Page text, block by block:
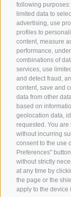
following
limited data to
advertising, use
profiles to
content, measure
performance,
combinations of
services, use
and detect fraud,
content, save and
data from other
based on
geolocation data,
requested. You
without incurring
consent to the use
Preferences"
without strictly
at any time by
the page or the
apply to the device